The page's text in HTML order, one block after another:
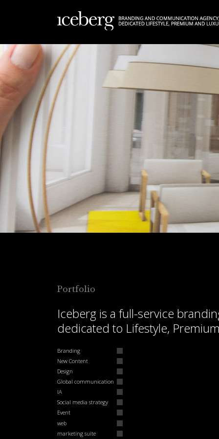
FR |EN
Portfolio
Iceberg is a full-service
dedicated to Lifestyle,
Branding
New Content
Design
Global communication
IA
Social media strategy
Event
web
marketing suite